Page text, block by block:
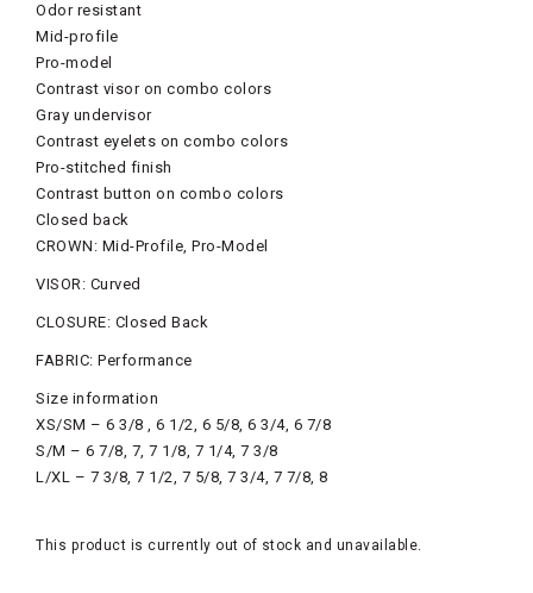
Odor resistant
Mid-profile
Pro-model
Contrast visor on combo colors
Gray undervisor
Contrast eyelets on combo colors
Pro-stitched finish
Contrast button on combo colors
Closed back
CROWN: Mid-Profile, Pro-Model
VISOR: Curved
CLOSURE: Closed Back
FABRIC: Performance
Size information
XS/SM – 6 3/8 , 6 1/2, 6 5/8, 6 3/4, 6 7/8
S/M – 6 7/8, 7, 7 1/8, 7 1/4, 7 3/8
L/XL – 7 3/8, 7 1/2, 7 5/8, 7 3/4, 7 7/8, 8
This product is currently out of stock and unavailable.